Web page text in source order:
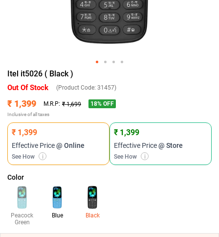
Itel it5026 ( Black )
Out Of Stock (Product Code: 31457)
₹ 1,399 M.R.P: ₹ 1,699 18% OFF
Inclusive of all taxes
₹ 1,399
Effective Price@ Online
See How i
₹ 1,399
Effective Price@ Store
See How i
Color
Peacock
Green
Blue Black